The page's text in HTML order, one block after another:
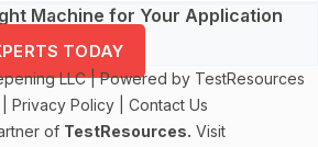
Machine for Your Application
TODAY
LLC | Powered by TestResources
Privacy Policy| Contact Us
of TestResources. Visit